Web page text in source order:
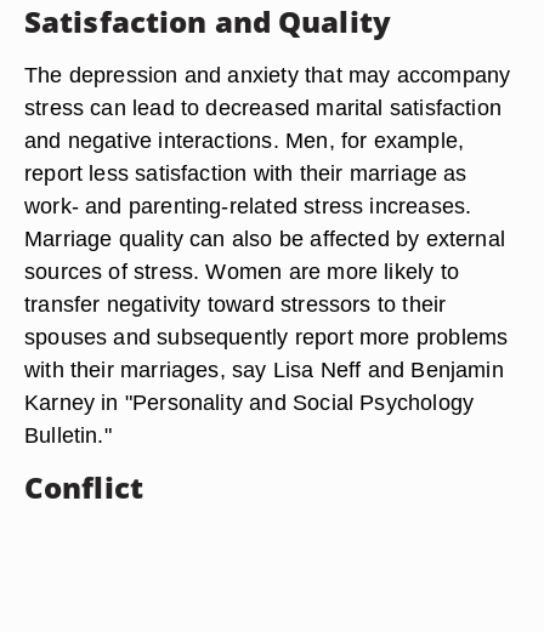
Satisfaction and Quality
The depression and anxiety that may accompany
stress can lead to decreased marital satisfaction
and negative interactions. Men, for example,
report less satisfaction with their marriage as
work- and parenting-related stress increases.
Marriage quality can also be affected by external
sources of stress. Women are more likely to
transfer negativity toward stressors to their
spouses and subsequently report more problems
with their marriages, say Lisa Neff and Benjamin
Karney in "Personality and Social Psychology
Bulletin."
Conflict